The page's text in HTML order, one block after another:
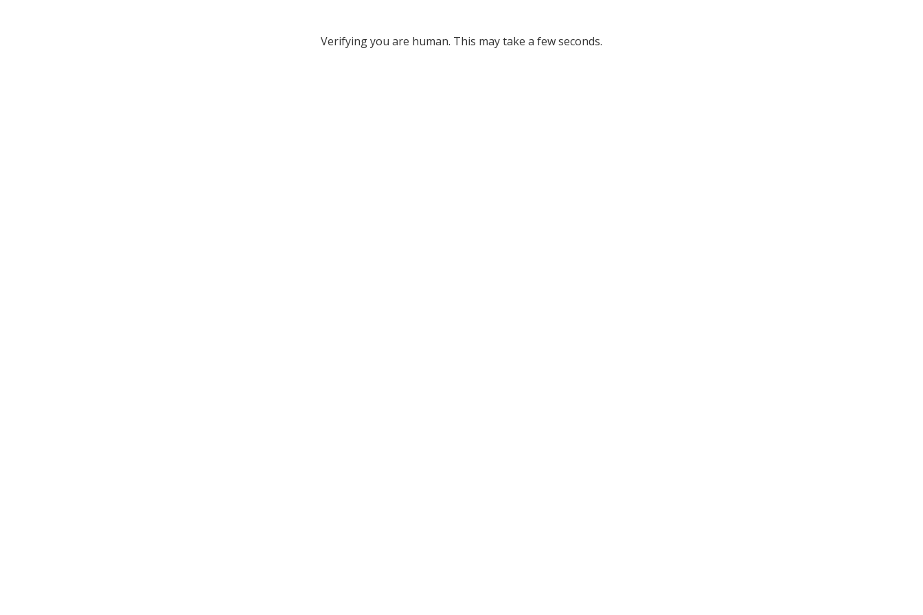
Verifying you are human. This may take a few seconds.